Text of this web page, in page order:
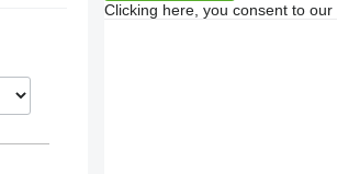
Clicking here, you consent to our